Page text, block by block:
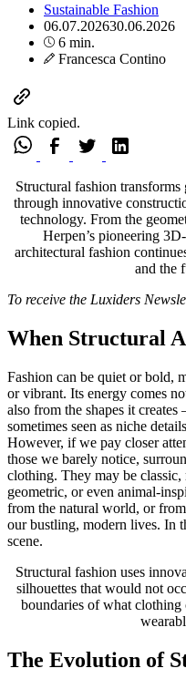
Sustainable Fashion
06.07.202630.06.2026
6 min.
Francesca Contino
Link copied.
Structural fashion
through innovative
technology. From the
Herpen’s pioneering
architectural fashion
and the
To receive the Luxiders
When Structural
Fashion can be quiet or bold,
or vibrant. Its energy comes
also from the shapes it
sometimes seen as niche
However, if we pay closer
those we barely notice,
clothing. They may be
geometric, or even animal-
from the natural world, or
our bustling, modern lives. In
scene.
Structural fashion uses
silhouettes that would not
boundaries of what
The Evolution of